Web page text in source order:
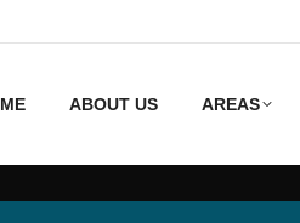
ABOUT US AREAS